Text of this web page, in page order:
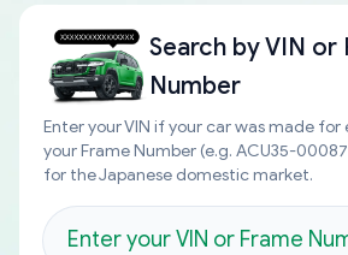
Search byVIN or
Number
Enter your VIN if your car was made
your Frame Number (e.g. ACU35-
for the Japanese domestic market.